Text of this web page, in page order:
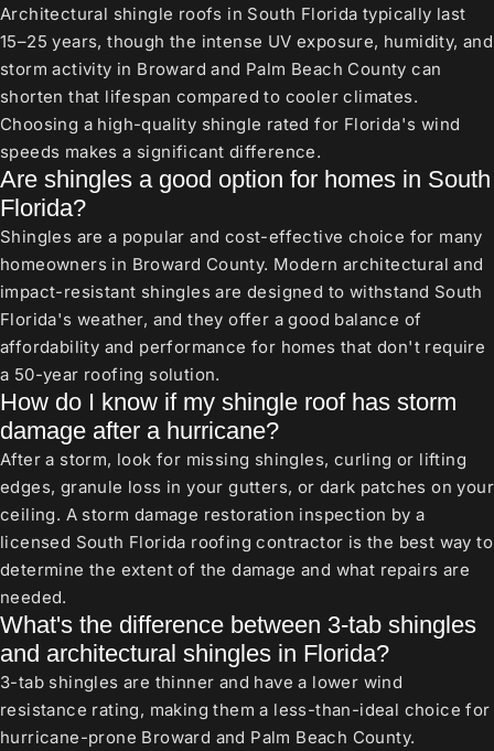
Architectural shingle roofs in South Florida typically last
15–25 years, though the intense UV exposure, humidity, and
storm activity in Broward and Palm Beach County can
shorten that lifespan compared to cooler climates.
Choosing a high-quality shingle rated for Florida's wind
speeds makes a significant difference.
Are shingles a good option for homes in South
Florida?
Shingles are a popular and cost-effective choice for many
homeowners in Broward County. Modern architectural and
impact-resistant shingles are designed to withstand South
Florida's weather, and they offer a good balance of
affordability and performance for homes that don't require
a 50-year roofing solution.
How do I know if my shingle roof has storm
damage after a hurricane?
After a storm, look for missing shingles, curling or lifting
edges, granule loss in your gutters, or dark patches on your
ceiling. A storm damage restoration inspection by a
licensed South Florida roofing contractor is the best way to
determine the extent of the damage and what repairs are
needed.
What's the difference between 3-tab shingles
and architectural shingles in Florida?
3-tab shingles are thinner and have a lower wind
resistance rating, making them a less-than-ideal choice for
hurricane-prone Broward and Palm Beach County.